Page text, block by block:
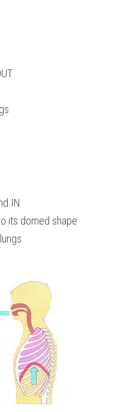
IN
its domed shape
lungs